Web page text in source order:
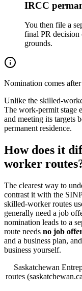
IRCC
You then file a
final PR decision
grounds.
Nomination comes
Unlike the skilled-
The work-permit stage
and meeting its targets
permanent residence.
How does it
worker
The clearest way to
contrast it with the SINP
skilled-worker routes
generally need a job
nomination leads to a
route needs no job
and a business plan,
business yourself.
Saskatchewan
routes